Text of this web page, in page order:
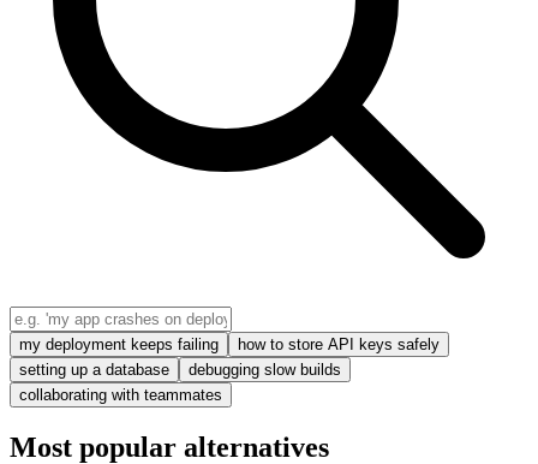
my deployment keeps failing
how to store API keys safely
setting up a database
debugging slow builds
collaborating with teammates
Most popular alternatives